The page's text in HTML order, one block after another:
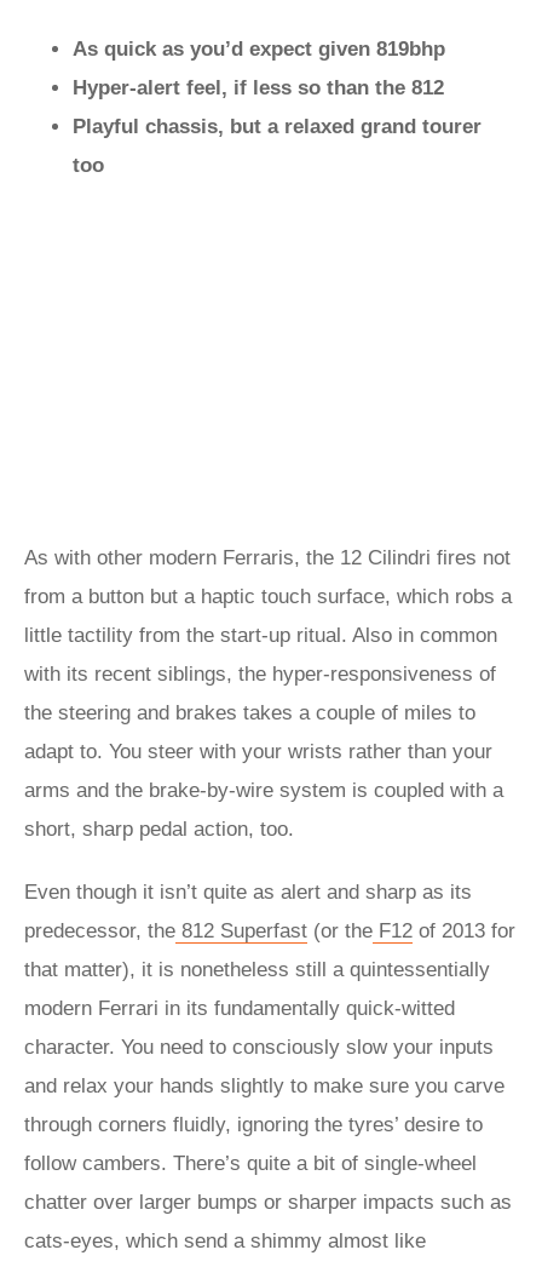
As quick as you’d expect given 819bhp
Hyper-alert feel, if less so than the 812
Playful chassis, but a relaxed grand tourer
too
As with other modern Ferraris, the 12 Cilindri fires not
from a button but a haptic touch surface, which robs a
little tactility from the start-up ritual. Also in common
with its recent siblings, the hyper-responsiveness of
the steering and brakes takes a couple of miles to
adapt to. You steer with your wrists rather than your
arms and the brake-by-wire system is coupled with a
short, sharp pedal action, too.
Even though it isn’t quite as alert and sharp as its
predecessor, the 812 Superfast (or the F12 of 2013 for
that matter), it is nonetheless still a quintessentially
modern Ferrari in its fundamentally quick-witted
character. You need to consciously slow your inputs
and relax your hands slightly to make sure you carve
through corners fluidly, ignoring the tyres’ desire to
follow cambers. There’s quite a bit of single-wheel
chatter over larger bumps or sharper impacts such as
cats-eyes, which send a shimmy almost like